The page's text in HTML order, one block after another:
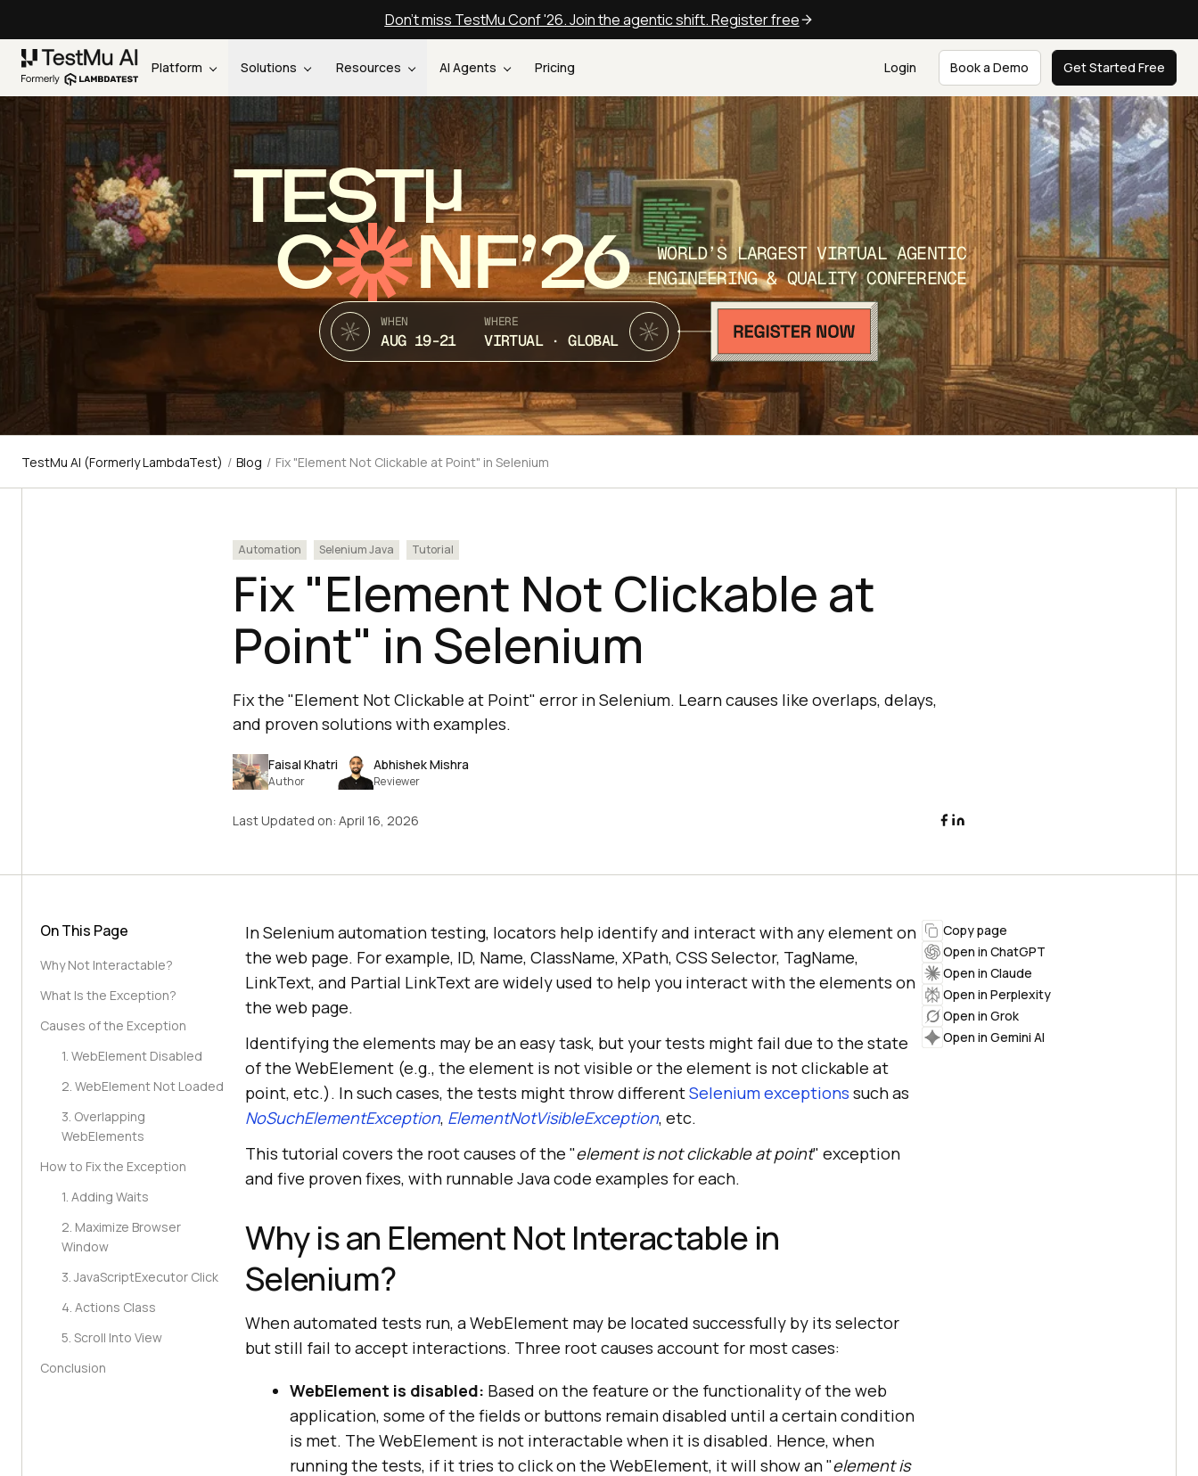
Don't miss TestMu Conf '26. Join the agentic shift. Register free
Platform Solutions Resources AI Agents Pricing Login Book a Demo Get Started Free
TEST
C NF’26
WORLD’S LARGEST VIRTUAL AGENTIC
ENGINEERING & QUALITY CONFERENCE
WHEN
AUG 19-21
WHERE
VIRTUAL · GLOBAL
TestMu AI (Formerly LambdaTest) / Blog / Fix "Element Not Clickable at Point" in Selenium
Automation Selenium Java Tutorial
Fix "Element Not Clickable at
Point" in Selenium
Fix the "Element Not Clickable at Point" error in Selenium. Learn causes like overlaps, delays,
and proven solutions with examples.
Faisal Khatri
Author
Abhishek Mishra
Reviewer
Last Updated on: April 16, 2026
On This Page
Why Not Interactable?
What Is the Exception?
Causes of the Exception
1. WebElement Disabled
2. WebElement Not Loaded
3. Overlapping
WebElements
How to Fix the Exception
1. Adding Waits
2. Maximize Browser
Window
3. JavaScriptExecutor Click
4. Actions Class
5. Scroll Into View
Conclusion
In Selenium automation testing, locators help identify and interact with any element on
the web page. For example, ID, Name, ClassName, XPath, CSS Selector, TagName,
LinkText, and Partial LinkText are widely used to help you interact with the elements on
the web page.
Identifying the elements may be an easy task, but your tests might fail due to the state
of the WebElement (e.g., the element is not visible or the element is not clickable at
point, etc.). In such cases, the tests might throw differentSelenium exceptions such as
NoSuchElementException, ElementNotVisibleException, etc.
This tutorial covers the root causes of the "element is not clickable at point" exception
and five proven fixes, with runnable Java code examples for each.
Why is an Element Not Interactable in
Selenium?
When automated tests run, a WebElement may be located successfully by its selector
but still fail to accept interactions. Three root causes account for most cases:
WebElement is disabled: Based on the feature or the functionality of the web
application, some of the fields or buttons remain disabled until a certain condition
is met. The WebElement is not interactable when it is disabled. Hence, when
running the tests, if it tries to click on the WebElement, it will show an "element is
Copy page
Open in ChatGPT
Open in Claude
Open in Perplexity
Open in Grok
Open in Gemini AI